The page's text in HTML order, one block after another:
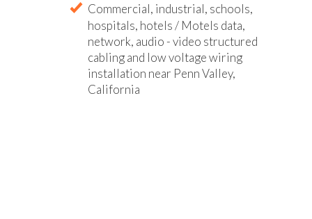
Commercial, industrial, schools,
hospitals, hotels / Motels data,
network, audio - video structured
cabling and low voltage wiring
installation near Penn Valley,
California